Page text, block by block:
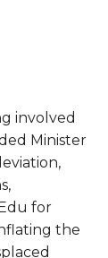
involved
Minister
for
the